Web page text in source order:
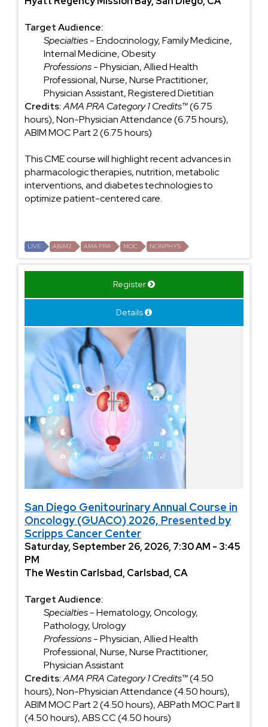
Target Audience:
Specialties- Endocrinology, Family Medicine,
Internal Medicine, Obesity
Professions- Physician, Allied Health
Professional, Nurse, Nurse Practitioner,
Physician Assistant, Registered Dietitian
Credits:AMA PRA Category 1 Credits™(6.75
hours), Non-Physician Attendance (6.75 hours),
ABIM MOC Part 2 (6.75 hours)
This CME course will highlight recent advances in
pharmacologic therapies, nutrition, metabolic
interventions, and diabetes technologies to
optimize patient-centered care.
LIVE ABIM2 AMA PRA MOC NONPHYS
Register
Details
San Diego Genitourinary Annual Course in
Oncology (GUACO) 2026, Presented by
Scripps Cancer Center
Saturday, September 26, 2026, 7:30 AM - 3:45
PM
The Westin Carlsbad, Carlsbad, CA
Target Audience:
Specialties- Hematology, Oncology,
Pathology, Urology
Professions- Physician, Allied Health
Professional, Nurse, Nurse Practitioner,
Physician Assistant
Credits:AMA PRA Category 1 Credits™(4.50
hours), Non-Physician Attendance (4.50 hours),
ABIM MOC Part 2 (4.50 hours), ABPath MOC Part II
(4.50 hours), ABS CC (4.50 hours)